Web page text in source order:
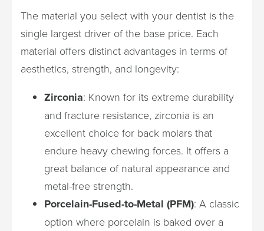
The material you select with your dentist is the
single largest driver of the base price. Each
material offers distinct advantages in terms of
aesthetics, strength, and longevity:
Zirconia: Known for its extreme durability
and fracture resistance, zirconia is an
excellent choice for back molars that
endure heavy chewing forces. It offers a
great balance of natural appearance and
metal-free strength.
Porcelain-Fused-to-Metal (PFM): A classic
option where porcelain is baked over a